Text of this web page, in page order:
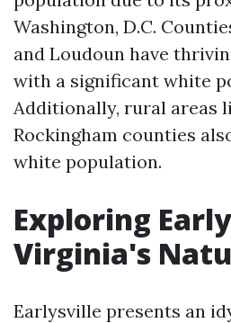
Washington, D.C.
and Loudoun have
with a significant white
Additionally, rural areas
Rockingham counties
white population.
Exploring
Virginia's
Earlysville presents an